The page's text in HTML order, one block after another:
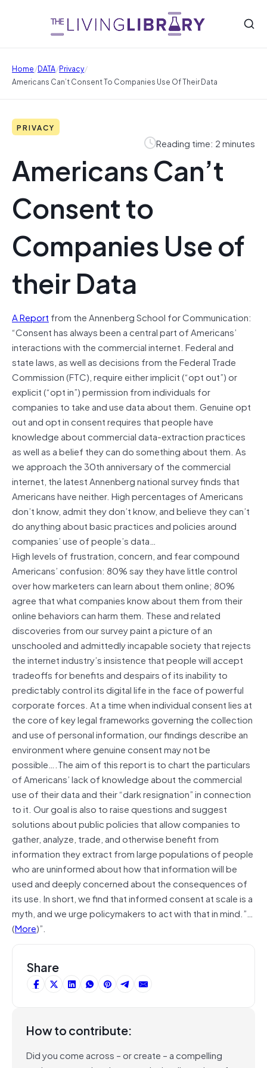
Home/DATA/Privacy/
Americans Can’t Consent To Companies Use Of Their Data
PRIVACY
Reading time: 2 minutes
Americans Can’t
Consent to
Companies Use of
their Data
A Report from the Annenberg School for Communication:
“Consent has always been a central part of Americans’
interactions with the commercial internet. Federal and
state laws, as well as decisions from the Federal Trade
Commission (FTC), require either implicit (“opt out”) or
explicit (“opt in”) permission from individuals for
companies to take and use data about them. Genuine opt
out and opt in consent requires that people have
knowledge about commercial data-extraction practices
as well as a belief they can do something about them. As
we approach the 30th anniversary of the commercial
internet, the latest Annenberg national survey finds that
Americans have neither. High percentages of Americans
don’t know, admit they don’t know, and believe they can’t
do anything about basic practices and policies around
companies’ use of people’s data…
High levels of frustration, concern, and fear compound
Americans’ confusion: 80% say they have little control
over how marketers can learn about them online; 80%
agree that what companies know about them from their
online behaviors can harm them. These and related
discoveries from our survey paint a picture of an
unschooled and admittedly incapable society that rejects
the internet industry’s insistence that people will accept
tradeoffs for benefits and despairs of its inability to
predictably control its digital life in the face of powerful
corporate forces. At a time when individual consent lies at
the core of key legal frameworks governing the collection
and use of personal information, our findings describe an
environment where genuine consent may not be
possible….The aim of this report is to chart the particulars
of Americans’ lack of knowledge about the commercial
use of their data and their “dark resignation” in connection
to it. Our goal is also to raise questions and suggest
solutions about public policies that allow companies to
gather, analyze, trade, and otherwise benefit from
information they extract from large populations of people
who are uninformed about how that information will be
used and deeply concerned about the consequences of
its use. In short, we find that informed consent at scale is a
myth, and we urge policymakers to act with that in mind.”…
(More)”.
Share
How to contribute:
Did you come across – or create – a compelling